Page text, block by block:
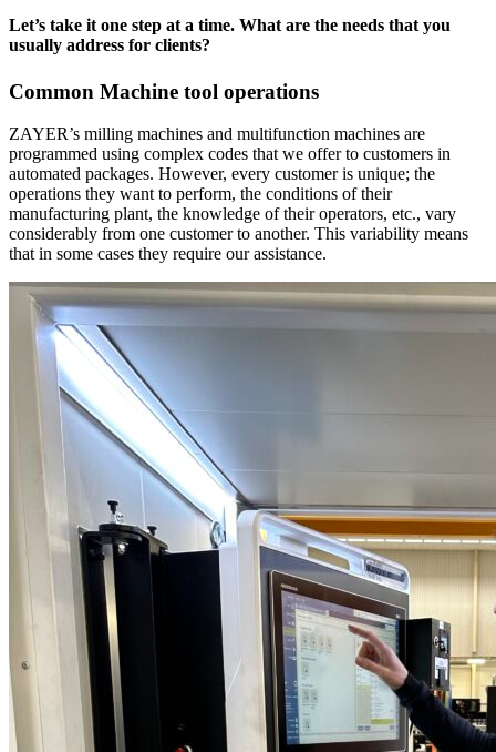
Let’s take it one step at a time. What are the needs that you
usually address for clients?
Common Machine tool operations
ZAYER’s milling machines and multifunction machines are
programmed using complex codes that we offer to customers in
automated packages. However, every customer is unique; the
operations they want to perform, the conditions of their
manufacturing plant, the knowledge of their operators, etc., vary
considerably from one customer to another. This variability means
that in some cases they require our assistance.